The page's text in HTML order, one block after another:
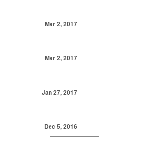
Mar 2, 2017
Mar 2, 2017
Jan 27, 2017
Dec 5, 2016